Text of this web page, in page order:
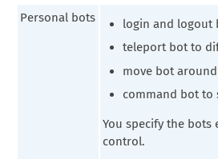
Personal bots
login and logout
teleport bot to
move bot
command bot to
You specify the bots
control.